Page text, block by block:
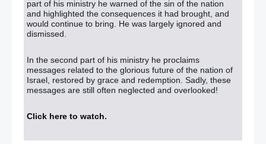
part of his ministry he warned of the sin of the nation
and highlighted the consequences it had brought, and
would continue to bring. He was largely ignored and
dismissed.
In the second part of his ministry he proclaims
messages related to the glorious future of the nation of
Israel, restored by grace and redemption. Sadly, these
messages are still often neglected and overlooked!
Click here to watch.